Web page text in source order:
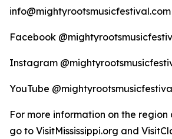
info@mightyrootsmusicfestival.com
Facebook
Instagram
YouTube
For more information on the
go to VisitMississippi.org and